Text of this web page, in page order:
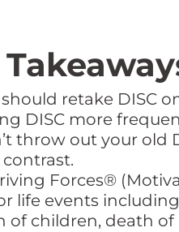
retake DISC
DISC more
throw out your old
Forces®
life events
of children, death of